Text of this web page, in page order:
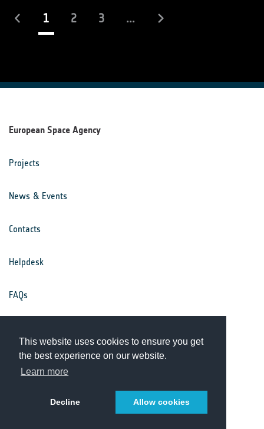
This website uses cookies to ensure you get
the best experience on our website.
Learn more
Decline Allow cookies
1(current)
2 3 ...
European Space Agency
Projects
News & Events
Contacts
Helpdesk
FAQs
Privacy Notice